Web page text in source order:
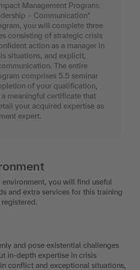
Management Program:
– Communication"
you will complete three
consisting of strategic crisis
action as a manager in
situations, and explicit,
The entire
comprises 5.5 seminar
of your qualification,
meaningful certificate that
your acquired expertise as
expert.
environment, you will find useful
and extra services for this training
and pose existential challenges
in-depth expertise in crisis
conflict and exceptional situations,